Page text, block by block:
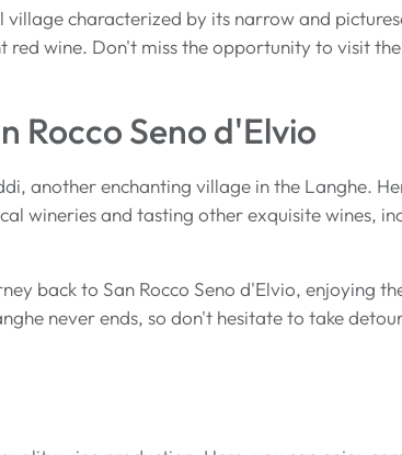
characterized by its narrow and
wine. Don't miss the opportunity to visit
Rocco Seno d'Elvio
another enchanting village in the Langhe.
wineries and tasting other exquisite wines,
back to San Rocco Seno d'Elvio, enjoying
never ends, so don't hesitate to take